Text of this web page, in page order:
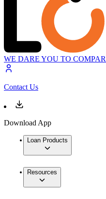
WE DARE YOU TO
Contact Us
Download App
Loan Products
Resources